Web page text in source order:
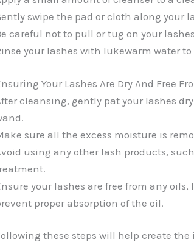
swipe the pad or cloth along your
careful not to pull or tug on your
your lashes with lukewarm water
Your Lashes Are Dry And Free
cleansing, gently pat your lashes
sure all the excess moisture is
using any other lash products,
your lashes are free from any
proper absorption of the oil.
these steps will help create